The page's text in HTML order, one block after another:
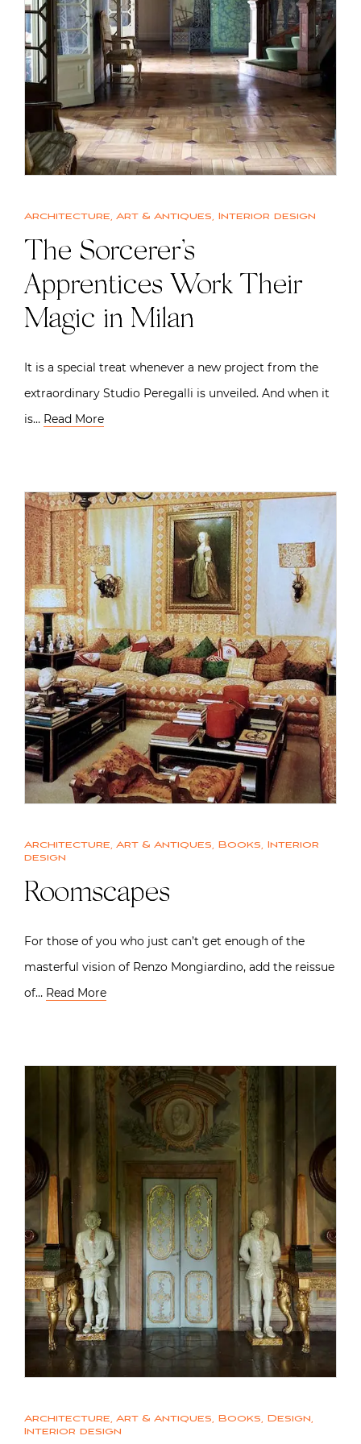
Architecture, Art & Antiques, Interior design
The Sorcerer’s
Apprentices Work Their
Magic in Milan
It is a special treat whenever a new project from the
extraordinary Studio Peregalli is unveiled. And when it
is… Read More
Architecture, Art & Antiques, Books, Interior
design
Roomscapes
For those of you who just can’t get enough of the
masterful vision of Renzo Mongiardino, add the reissue
of… Read More
Architecture, Art & Antiques, Books, Design,
Interior design